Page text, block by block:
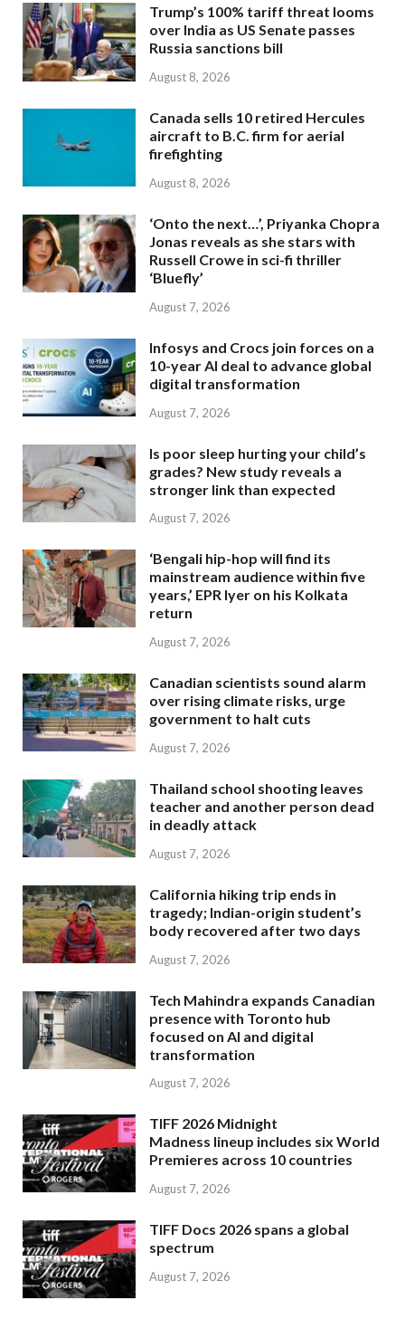
Trump’s 100% tariff threat looms
over India as US Senate passes
Russia sanctions bill
August 8, 2026
Canada sells 10 retired Hercules
aircraft to B.C. firm for aerial
firefighting
August 8, 2026
‘Onto the next…’, Priyanka Chopra
Jonas reveals as she stars with
Russell Crowe in sci-fi thriller
‘Bluefly’
August 7, 2026
Infosys and Crocs join forces on a
10-year AI deal to advance global
digital transformation
August 7, 2026
Is poor sleep hurting your child’s
grades? New study reveals a
stronger link than expected
August 7, 2026
‘Bengali hip-hop will find its
mainstream audience within five
years,’ EPR Iyer on his Kolkata
return
August 7, 2026
Canadian scientists sound alarm
over rising climate risks, urge
government to halt cuts
August 7, 2026
Thailand school shooting leaves
teacher and another person dead
in deadly attack
August 7, 2026
California hiking trip ends in
tragedy; Indian-origin student’s
body recovered after two days
August 7, 2026
Tech Mahindra expands Canadian
presence with Toronto hub
focused on AI and digital
transformation
August 7, 2026
TIFF 2026 Midnight
Madness lineup includes six World
Premieres across 10 countries
August 7, 2026
TIFF Docs 2026 spans a global
spectrum
August 7, 2026